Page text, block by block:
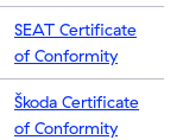
SEAT Certificate
of Conformity
Škoda Certificate
of Conformity